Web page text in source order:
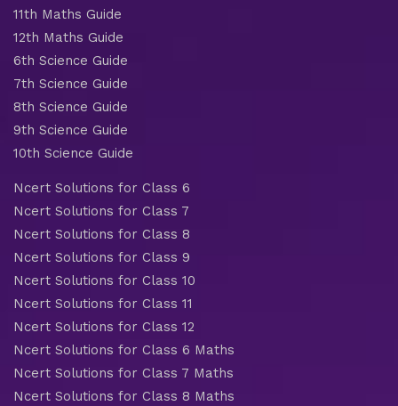
11th Maths Guide
12th Maths Guide
6th Science Guide
7th Science Guide
8th Science Guide
9th Science Guide
10th Science Guide
Ncert Solutions for Class 6
Ncert Solutions for Class 7
Ncert Solutions for Class 8
Ncert Solutions for Class 9
Ncert Solutions for Class 10
Ncert Solutions for Class 11
Ncert Solutions for Class 12
Ncert Solutions for Class 6 Maths
Ncert Solutions for Class 7 Maths
Ncert Solutions for Class 8 Maths